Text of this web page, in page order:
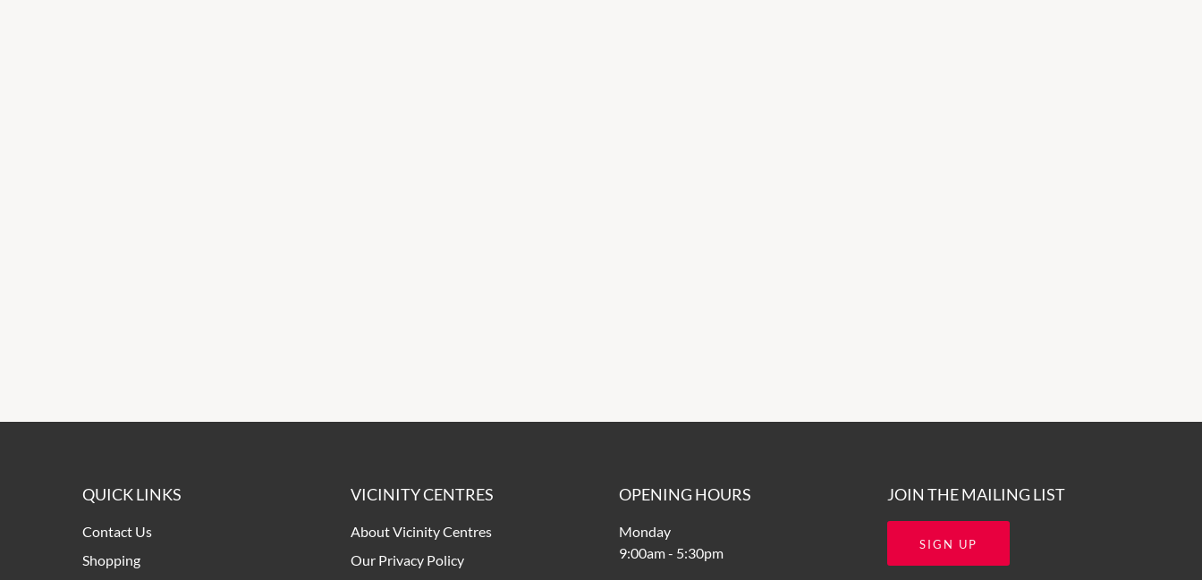
QUICK LINKS
Contact Us
Shopping
VICINITY CENTRES
About Vicinity Centres
Our Privacy Policy
OPENING HOURS
Monday
9:00am- 5:30pm
JOIN THE MAILING LIST
SIGN UP